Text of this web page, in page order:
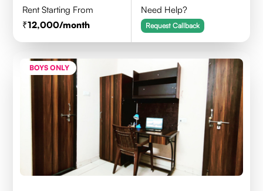
Rent Starting From
12,000/month
Need Help?
Request Callback
BOYS ONLY